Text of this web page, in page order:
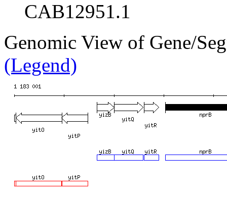
CAB12951.1
Genomic View of Gene/
(Legend)